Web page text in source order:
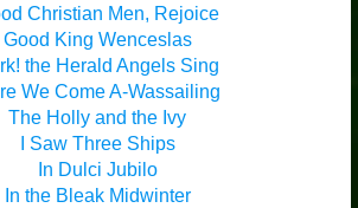
Christian Men, Rejoice
Good King Wenceslas
the Herald Angels Sing
We Come A-Wassailing
The Holly and the Ivy
I Saw Three Ships
In Dulci Jubilo
In the Bleak Midwinter